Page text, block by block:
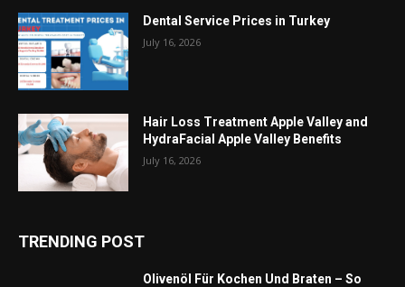
Dental Service Prices in Turkey
July 16, 2026
Hair Loss Treatment Apple Valley and
HydraFacial Apple Valley Benefits
July 16, 2026
TRENDING POST
Olivenöl Für Kochen Und Braten – So